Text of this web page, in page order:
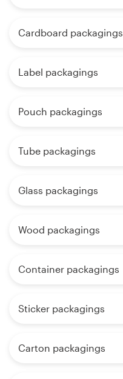
Cardboard packagings
Label packagings
Pouch packagings
Tube packagings
Glass packagings
Wood packagings
Container packagings
Sticker packagings
Carton packagings